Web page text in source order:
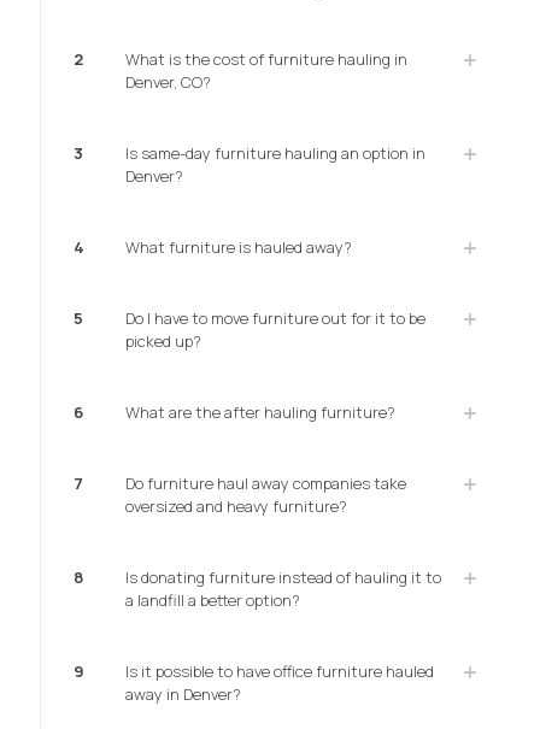
2
What is the cost of furniture hauling in
Denver, CO?
3
Is same-day furniture hauling an option in
Denver?
4 What furniture is hauled away?
5
Do I have to move furniture out for it to be
picked up?
6 What are the after hauling furniture?
7
Do furniture haul away companies take
oversized and heavy furniture?
8
Is donating furniture instead of hauling it to
a landfill a better option?
9
Is it possible to have office furniture hauled
away in Denver?